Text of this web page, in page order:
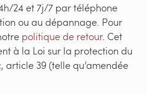
24 et 7j/7 par téléphone
ou au dépannage. Pour
politique de retour. Cet
à la Loi sur la protection du
article 39 (telle qu’amendée